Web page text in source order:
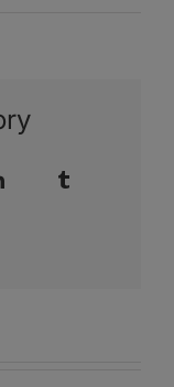
LinkedIn